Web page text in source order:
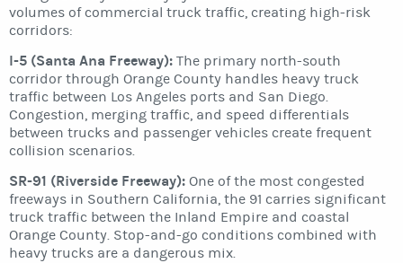
volumes of commercial truck traffic, creating high-risk
corridors:
I-5 (Santa Ana Freeway): The primary north-south
corridor through Orange County handles heavy truck
traffic between Los Angeles ports and San Diego.
Congestion, merging traffic, and speed differentials
between trucks and passenger vehicles create frequent
collision scenarios.
SR-91 (Riverside Freeway): One of the most congested
freeways in Southern California, the 91 carries significant
truck traffic between the Inland Empire and coastal
Orange County. Stop-and-go conditions combined with
heavy trucks are a dangerous mix.